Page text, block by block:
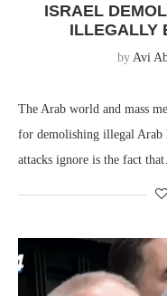
ISRAEL
ILLEGALLY
by Avi
The Arab world and mass
for demolishing illegal Arab
attacks ignore is the fact